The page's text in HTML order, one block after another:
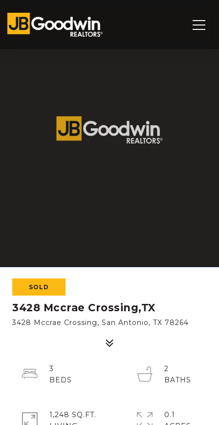
SOLD
3428 Mccrae Crossing,TX
3428 Mccrae Crossing, San Antonio, TX 78264
3
2
1,248 SQ.FT.
0.1